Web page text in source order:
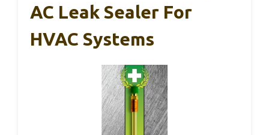
AC Leak Sealer For
HVAC Systems